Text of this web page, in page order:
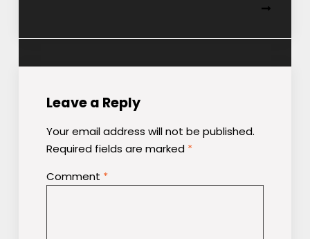
Leave a Reply
Your email address will not be published.
Required fields are marked *
Comment *